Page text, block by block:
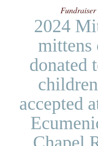
Fundraiser
2024
mittens
donated
accepted